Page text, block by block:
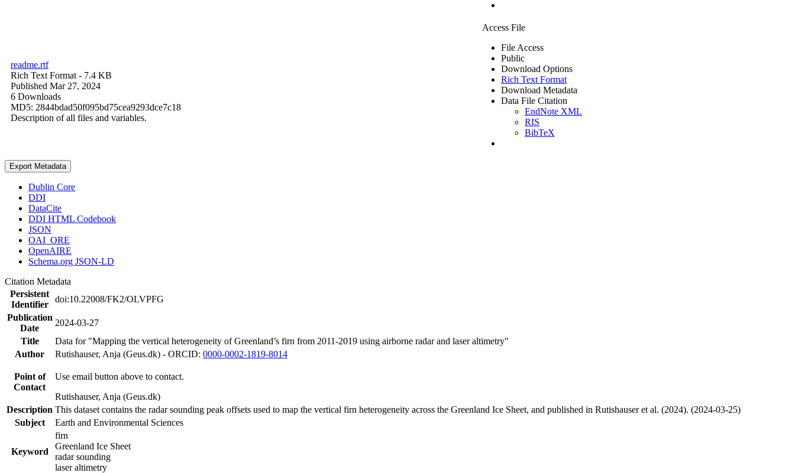
readme.rtf
Rich Text Format - 7.4 KB
Published Mar 27, 2024
6 Downloads
MD5: 2844bdad50f095bd75cea9293dce7c18
Description of all files and variables.
Access File
File Access
Public
Download Options
Rich Text Format
Download Metadata
Data File Citation
EndNote XML
RIS
BibTeX
Export Metadata
Dublin Core
DDI
DataCite
DDI HTML Codebook
JSON
OAI_ORE
OpenAIRE
Schema.org JSON-LD
Citation Metadata
Persistent
Identifier
doi:10.22008/FK2/OLVPFG
Publication
Date
2024-03-27
Title
Data for "Mapping the vertical heterogeneity of Greenland’s firn from 2011-2019 using airborne radar and laser altimetry"
Author
Rutishauser, Anja (Geus.dk) - ORCID: 0000-0002-1819-8014
Point of
Contact
Use email button above to contact.
Rutishauser, Anja (Geus.dk)
Description This dataset contains the radar sounding peak offsets used to map the vertical firn heterogeneity across the Greenland Ice Sheet, and published in Rutishauser et al. (2024). (2024-03-25)
Subject
Earth and Environmental Sciences
Keyword
firn
Greenland Ice Sheet
radar sounding
laser altimetry